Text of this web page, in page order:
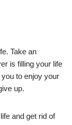
Take an
is filling your life
to enjoy your
up.
and get rid of